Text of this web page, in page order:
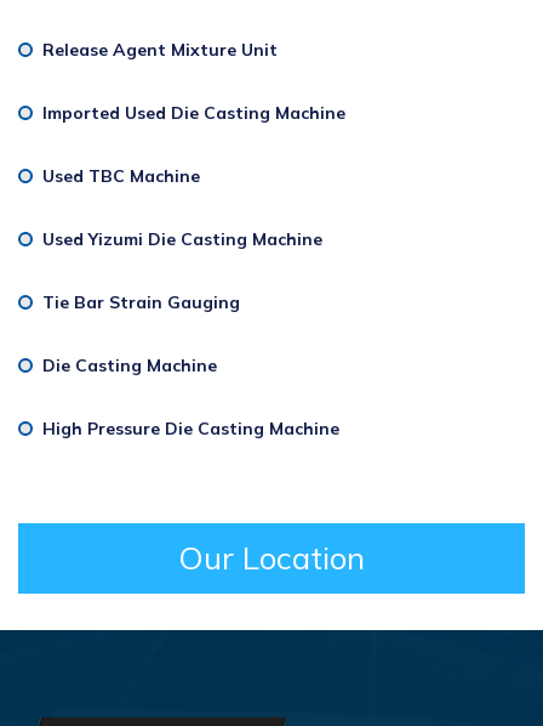
Release Agent Mixture Unit
Imported Used Die Casting Machine
Used TBC Machine
Used Yizumi Die Casting Machine
Tie Bar Strain Gauging
Die Casting Machine
High Pressure Die Casting Machine
Our Location